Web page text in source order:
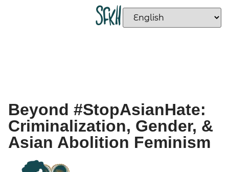
Beyond #StopAsianHate:
Criminalization, Gender, &
Asian Abolition Feminism